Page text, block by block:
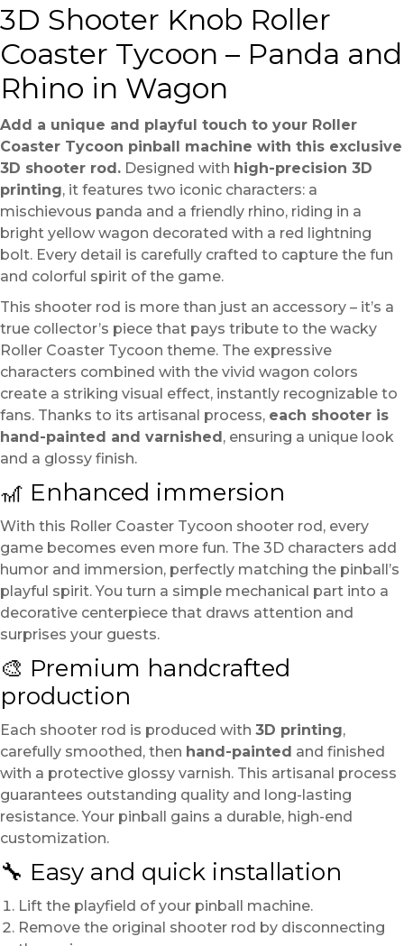
3D Shooter Knob Roller
Coaster Tycoon – Panda and
Rhino in Wagon
Add a unique and playful touch to your Roller
Coaster Tycoon pinball machine with this exclusive
3D shooter rod. Designed with high-precision 3D
printing, it features two iconic characters: a
mischievous panda and a friendly rhino, riding in a
bright yellow wagon decorated with a red lightning
bolt. Every detail is carefully crafted to capture the fun
and colorful spirit of the game.
This shooter rod is more than just an accessory – it’s a
true collector’s piece that pays tribute to the wacky
Roller Coaster Tycoon theme. The expressive
characters combined with the vivid wagon colors
create a striking visual effect, instantly recognizable to
fans. Thanks to its artisanal process, each shooter is
hand-painted and varnished, ensuring a unique look
and a glossy finish.
🎢 Enhanced immersion
With this Roller Coaster Tycoon shooter rod, every
game becomes even more fun. The 3D characters add
humor and immersion, perfectly matching the pinball’s
playful spirit. You turn a simple mechanical part into a
decorative centerpiece that draws attention and
surprises your guests.
🎨 Premium handcrafted
production
Each shooter rod is produced with 3D printing,
carefully smoothed, then hand-painted and finished
with a protective glossy varnish. This artisanal process
guarantees outstanding quality and long-lasting
resistance. Your pinball gains a durable, high-end
customization.
🔧 Easy and quick installation
Lift the playfield of your pinball machine.
Remove the original shooter rod by disconnecting